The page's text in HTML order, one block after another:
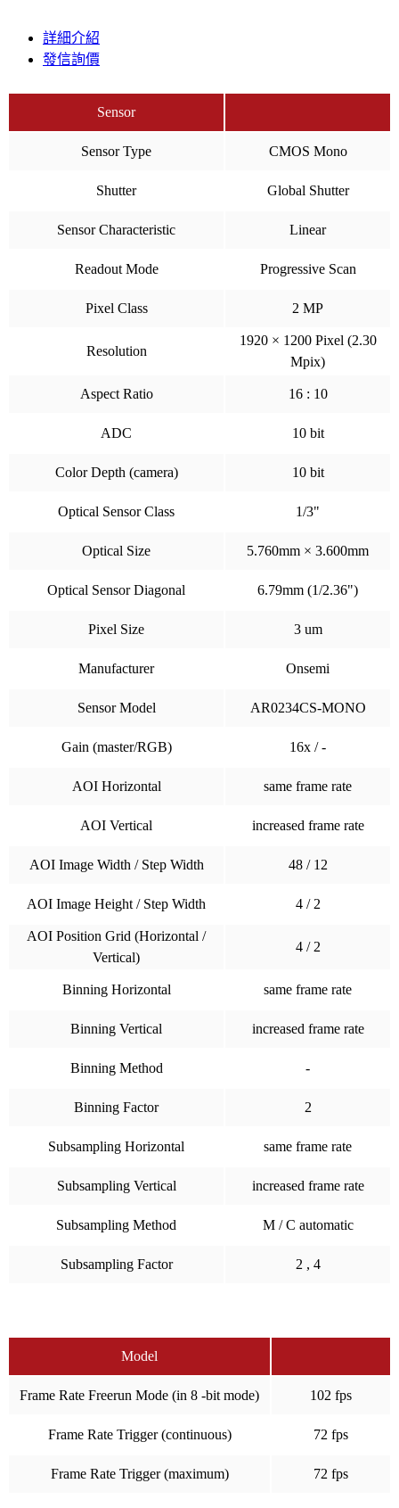
詳細介紹
發信詢價
Sensor
Sensor Type CMOS Mono
Shutter Global Shutter
Sensor Characteristic Linear
Readout Mode Progressive Scan
Pixel Class 2 MP
Resolution
1920 × 1200 Pixel (2.30
Mpix)
Aspect Ratio 16 : 10
ADC 10 bit
Color Depth (camera) 10 bit
Optical Sensor Class 1/3"
Optical Size 5.760mm × 3.600mm
Optical Sensor Diagonal 6.79mm (1/2.36")
Pixel Size 3 um
Manufacturer Onsemi
Sensor Model AR0234CS-MONO
Gain (master/RGB) 16x / -
AOI Horizontal same frame rate
AOI Vertical increased frame rate
AOI Image Width / Step Width 48 / 12
AOI Image Height / Step Width 4 / 2
AOI Position Grid (Horizontal /
Vertical)
4 / 2
Binning Horizontal same frame rate
Binning Vertical increased frame rate
Binning Method -
Binning Factor 2
Subsampling Horizontal same frame rate
Subsampling Vertical increased frame rate
Subsampling Method M / C automatic
Subsampling Factor 2 , 4
Model
Frame Rate Freerun Mode (in 8 -bit mode) 102 fps
Frame Rate Trigger (continuous) 72 fps
Frame Rate Trigger (maximum) 72 fps